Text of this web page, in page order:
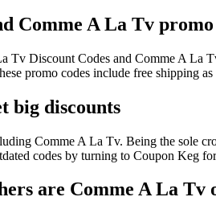
Comme A La Tv
Tv Discount Codes and Comme A La
promo codes include free shipping
big discounts
Comme A La Tv. Being the sole
codes by turning to Coupon Keg
are Comme A La